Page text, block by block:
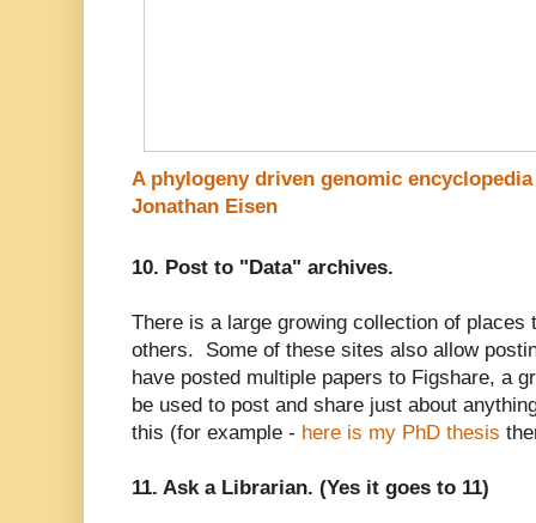
A phylogeny driven genomic
Jonathan Eisen
10. Post to "Data" archives.
There is a large growing collection of
others. Some of these sites also allow
have posted multiple papers to Figshare, a
be used to post and share just about
this (for example - here is my PhD thesis
11. Ask a Librarian. (Yes it goes to 11)